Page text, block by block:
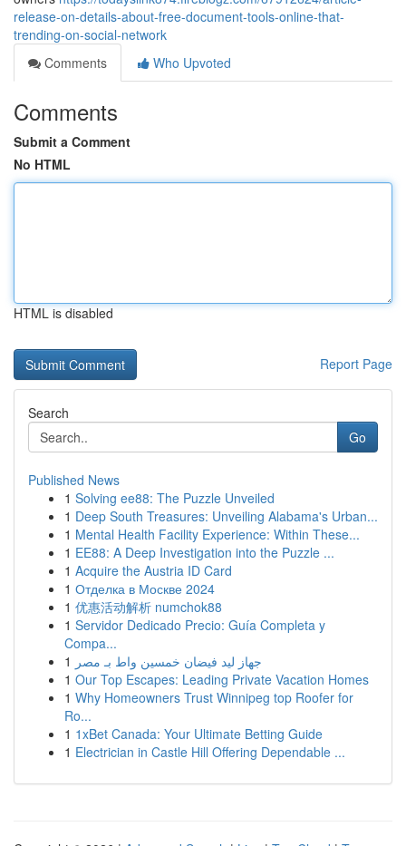
release-on-details-about-free-document-tools-online-that-
trending-on-social-network
Comments
Who Upvoted
Comments
Submit a Comment
No HTML
HTML is disabled
Report Page
Search
Go
Published News
1 Solving ee88: The Puzzle Unveiled
1 Deep South Treasures: Unveiling Alabama's Urban...
1 Mental Health Facility Experience: Within These...
1 EE88: A Deep Investigation into the Puzzle ...
1 Acquire the Austria ID Card
1 Отделка в Москве 2024
1 优惠活动解析 numchok88
1 Servidor Dedicado Precio: Guía Completa y
Compa...
1 جهاز ليد فيضان خمسين واط بـ مصر
1 Our Top Escapes: Leading Private Vacation Homes
1 Why Homeowners Trust Winnipeg top Roofer for
Ro...
1 1xBet Canada: Your Ultimate Betting Guide
1 Electrician in Castle Hill Offering Dependable ...